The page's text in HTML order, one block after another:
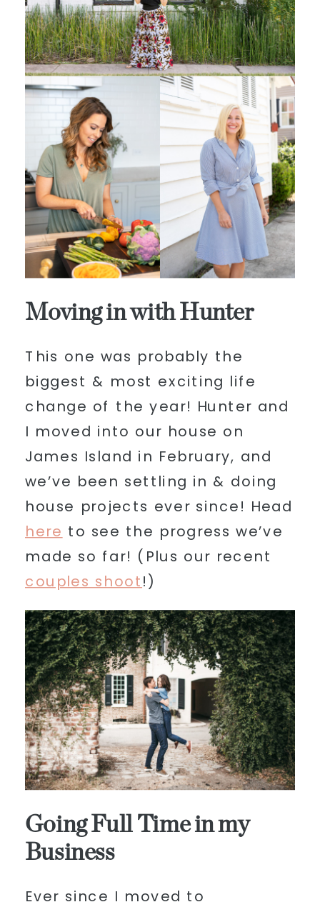
Moving in with Hunter
This one was probably the
biggest & most exciting life
change of the year! Hunter and
I moved into our house on
James Island in February, and
we’ve been settling in & doing
house projects ever since! Head
here to see the progress we’ve
made so far! (Plus our recent
couples shoot!)
Going Full Time in my
Business
Ever since I moved to